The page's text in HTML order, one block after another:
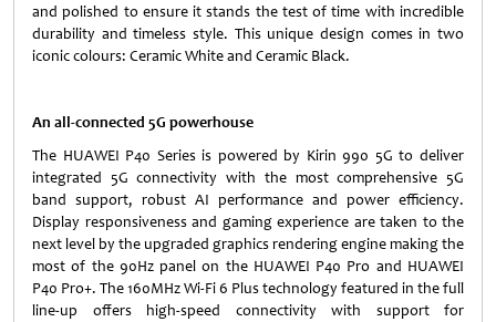
and polished to ensure it stands the test of time with incredible
durability and timeless style. This unique design comes in two
iconic colours: Ceramic White and Ceramic Black.
An all-connected 5G powerhouse
The HUAWEI P40 Series is powered by Kirin 990 5G to deliver
integrated 5G connectivity with the most comprehensive 5G
band support, robust AI performance and power efficiency.
Display responsiveness and gaming experience are taken to the
next level by the upgraded graphics rendering engine making the
most of the 90Hz panel on the HUAWEI P40 Pro and HUAWEI
P40 Pro+. The 160MHz Wi-Fi 6 Plus technology featured in the full
line-up offers high-speed connectivity with support for